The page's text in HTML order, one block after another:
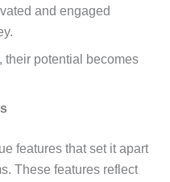
and engaged
their potential becomes
features that set it apart
These features reflect